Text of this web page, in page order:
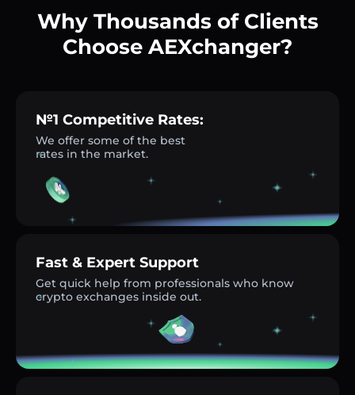
Why Thousands of Clients
Choose AEXchanger?
№1 Competitive Rates:
We offer some of the best
rates in the market.
Fast & Expert Support
Get quick help from professionals who know
crypto exchanges inside out.